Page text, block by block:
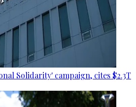
Solidarity' campaign, cites $2.3T